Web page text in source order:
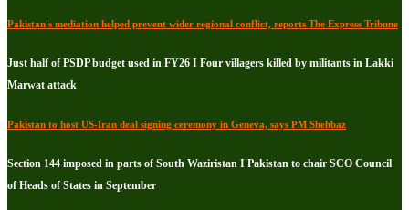
Pakistan's mediation helped prevent wider regional conflict, reports The Express Tribune
Just half of PSDP budget used in FY26 I Four villagers killed by militants in Lakki
Marwat attack
Pakistan to host US-Iran deal signing ceremony in Geneva, says PM Shehbaz
Section 144 imposed in parts of South Waziristan I Pakistan to chair SCO Council
of Heads of States in September